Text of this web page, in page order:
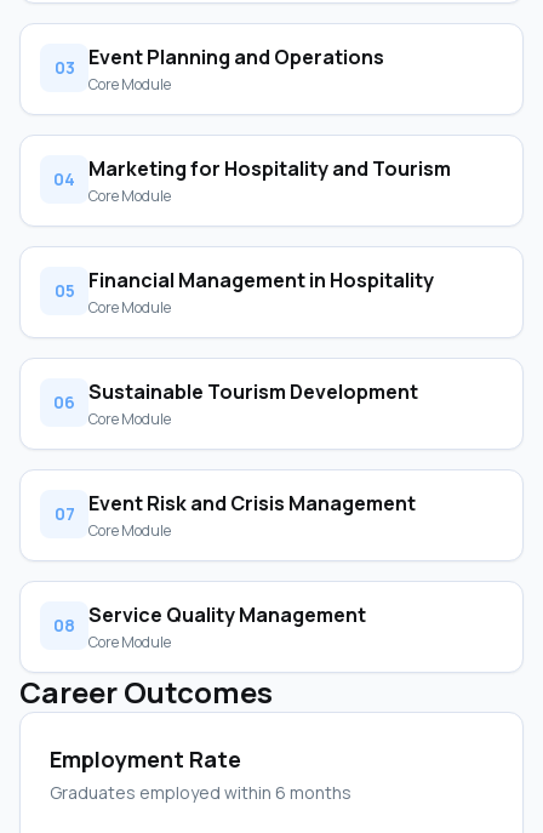
03 Event Planning and Operations
Core Module
04 Marketing for Hospitality and Tourism
Core Module
05 Financial Management in Hospitality
Core Module
06 Sustainable Tourism Development
Core Module
07 Event Risk and Crisis Management
Core Module
08 Service Quality Management
Core Module
Career Outcomes
Employment Rate
Graduates employed within 6 months